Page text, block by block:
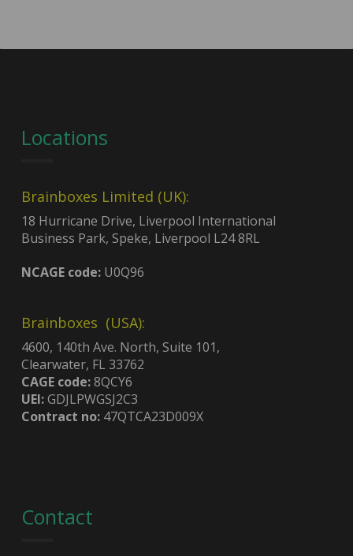
Locations
Brainboxes Limited (UK):
18 Hurricane Drive, Liverpool International
Business Park, Speke, Liverpool L24 8RL
NCAGE code:U0Q96
Brainboxes (USA):
4600, 140th Ave. North, Suite 101,
Clearwater, FL 33762
CAGE code:8QCY6
UEI:GDJLPWGSJ2C3
Contract no:47QTCA23D009X
Contact